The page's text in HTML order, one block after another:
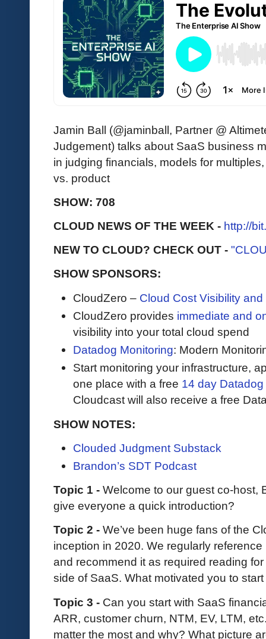
Jamin Ball (@jaminball, Partner @
Judgement) talks about SaaS business
in judging financials, models for
vs. product
SHOW: 708
CLOUD NEWS OF THE WEEK - http://
NEW TO CLOUD? CHECK OUT -
SHOW SPONSORS:
CloudZero – Cloud Cost Visibility
​​CloudZero provides immediate and
visibility into your total cloud spend
Datadog Monitoring: Modern
Start monitoring your infrastructure,
one place with a free 14 day Datadog
Cloudcast will also receive a free
SHOW NOTES:
Clouded Judgment Substack
Brandon’s SDT Podcast
Topic 1 - Welcome to our guest co-host,
give everyone a quick introduction?
Topic 2 - We’ve been huge fans of the
inception in 2020. We regularly
and recommend it as required reading
side of SaaS. What motivated you to
Topic 3 - Can you start with SaaS
ARR, customer churn, NTM, EV, LTM,
matter the most and why? What picture